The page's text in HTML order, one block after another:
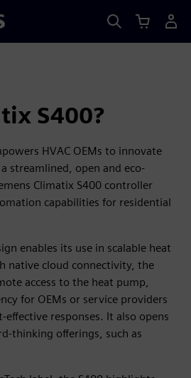
S400?
HVAC OEMs to innovate
streamlined, open and eco-
Climatix S400 controller
capabilities for residential
enables its use in scalable heat
native cloud connectivity, the
access to the heat pump,
for OEMs or service providers
responses. It also opens
thinking offerings, such as